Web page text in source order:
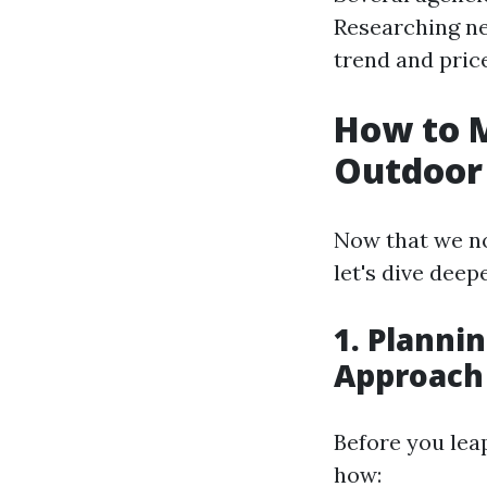
Researching
trend and
How to
Now that we
let's dive
1.
Approach
Before you
how: